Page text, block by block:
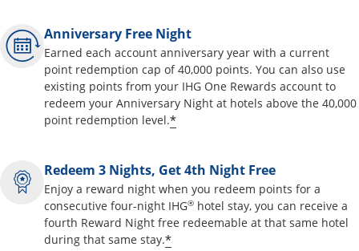
Anniversary Free Night
Earned each account anniversary year with a current
point redemption cap of 40,000 points. You can also use
existing points from your IHG One Rewards account to
redeem your Anniversary Night at hotels above the 40,000
point redemption level.*Opens offer details
Redeem 3 Nights, Get 4th Night Free
Enjoy a reward night when you redeem points for a
consecutive four-night IHG® hotel stay, you can receive a
fourth Reward Night free redeemable at that same hotel
during that same stay.*Opens offer details